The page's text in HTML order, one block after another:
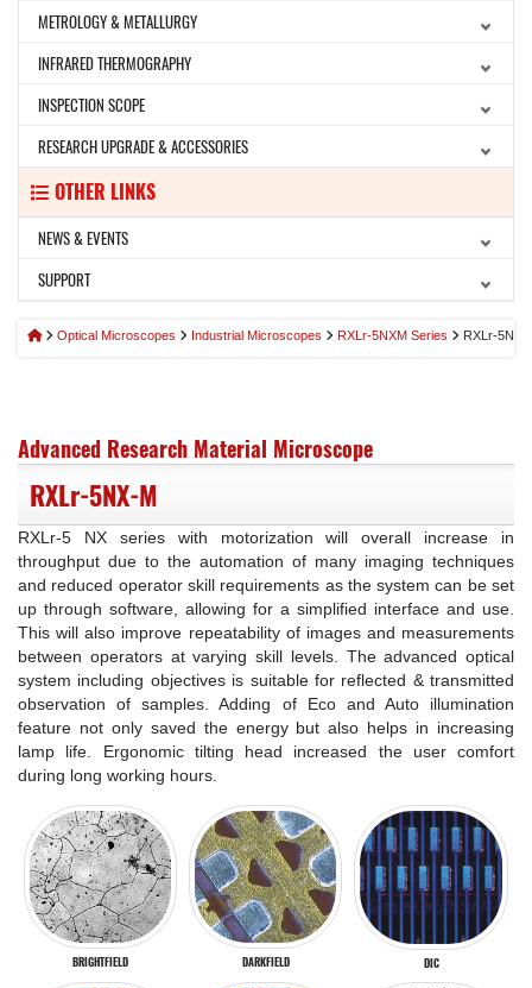
METROLOGY & METALLURGY
INFRARED THERMOGRAPHY
INSPECTION SCOPE
RESEARCH UPGRADE & ACCESSORIES
OTHER LINKS
NEWS & EVENTS
SUPPORT
Optical Microscopes Industrial Microscopes RXLr-5NXM Series RXLr-5NX-
Advanced Research Material Microscope
RXLr-5NX-M
RXLr-5 NX series with motorization will overall increase in
throughput due to the automation of many imaging techniques
and reduced operator skill requirements as the system can be set
up through software, allowing for a simplified interface and use.
This will also improve repeatability of images and measurements
between operators at varying skill levels. The advanced optical
system including objectives is suitable for reflected & transmitted
observation of samples. Adding of Eco and Auto illumination
feature not only saved the energy but also helps in increasing
lamp life. Ergonomic tilting head increased the user comfort
during long working hours.
BRIGHTFIELD DARKFIELD DIC